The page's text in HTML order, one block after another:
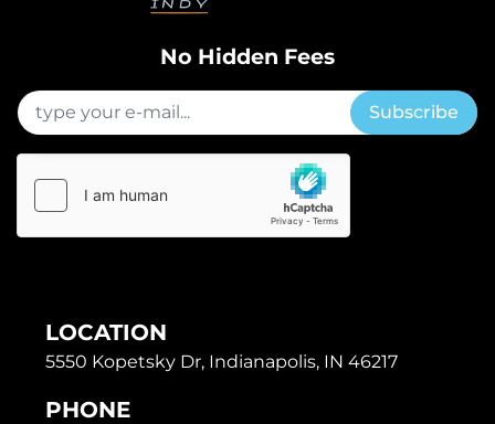
No Hidden Fees
Subscribe
LOCATION
5550 Kopetsky Dr, Indianapolis, IN 46217
PHONE